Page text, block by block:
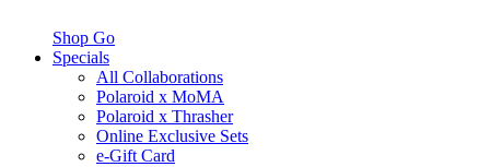
Shop Go
Specials
All Collaborations
Polaroid x MoMA
Polaroid x Thrasher
Online Exclusive Sets
e-Gift Card